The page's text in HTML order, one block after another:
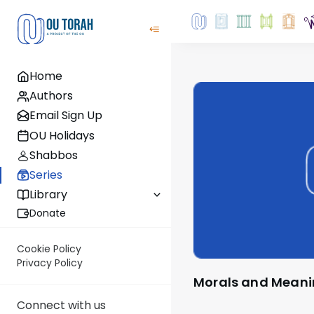
Home
Authors
Email Sign Up
OU Holidays
Shabbos
Series
Library
Donate
Cookie Policy
Privacy Policy
Connect with us
Morals and